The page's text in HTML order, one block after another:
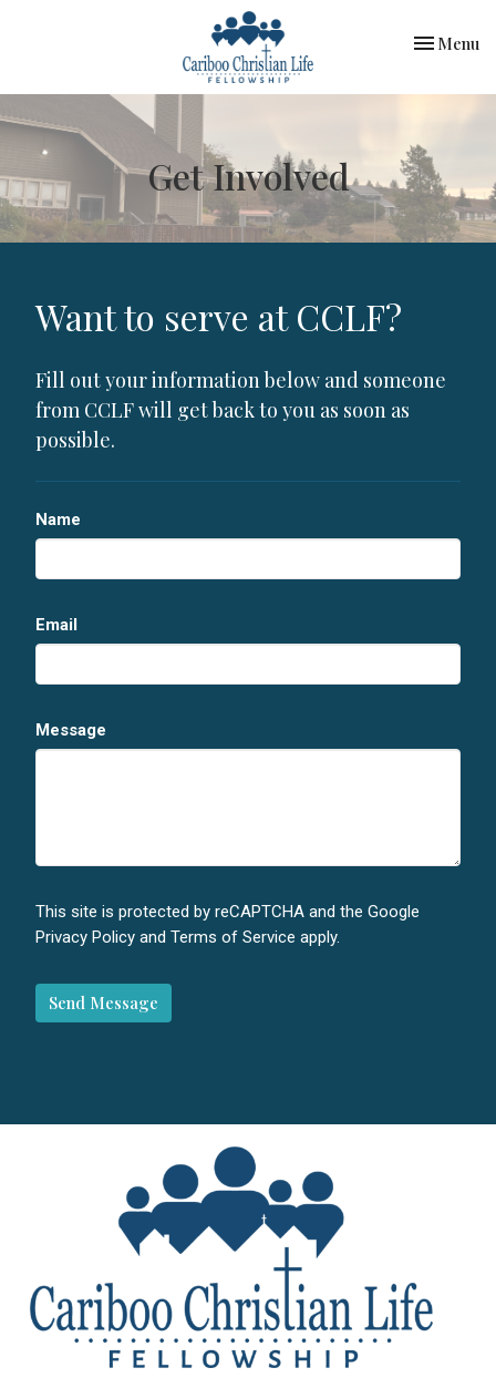
Toggle
Menu
Get Involved
Want to serve at CCLF?
Fill out your information below and someone
from CCLF will get back to you as soon as
possible.
Name
Email
Message
This site is protected by reCAPTCHA and the Google
Privacy Policy andTerms of Service apply.